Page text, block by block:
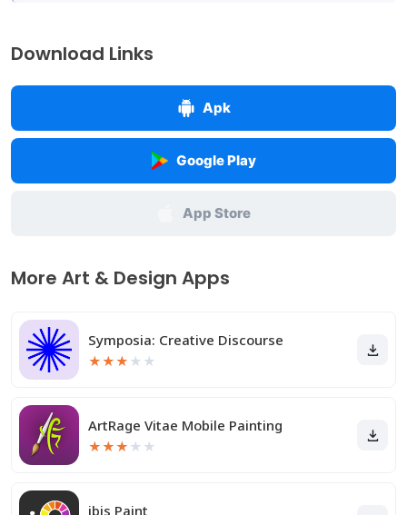
Download Links
Apk
Google Play
App Store
More Art & Design Apps
Symposia: Creative Discourse
★★★ ★ ★
ArtRage Vitae Mobile Painting
★★★ ★ ★
ibis Paint